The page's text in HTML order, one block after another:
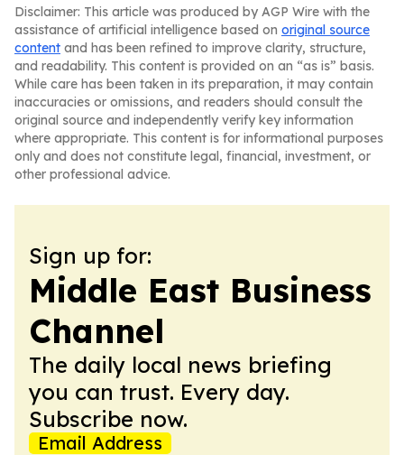
Disclaimer: This article was produced by AGP Wire with the
assistance of artificial intelligence based on original source
content and has been refined to improve clarity, structure,
and readability. This content is provided on an “as is” basis.
While care has been taken in its preparation, it may contain
inaccuracies or omissions, and readers should consult the
original source and independently verify key information
where appropriate. This content is for informational purposes
only and does not constitute legal, financial, investment, or
other professional advice.
Sign up for:
Middle East Business
Channel
The daily local news briefing
you can trust. Every day.
Subscribe now.
Email Address